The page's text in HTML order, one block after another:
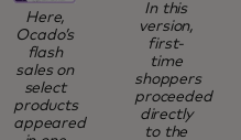
Here,
Ocado’s
flash
sales on
select
products
appeared
In this
version,
first-
time
shoppers
proceeded
directly
to the